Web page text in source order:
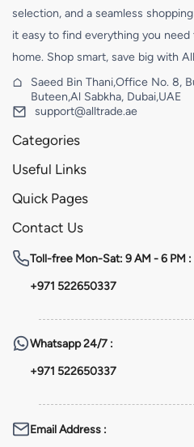
selection, and a seamless
it easy to find everything you need
home. Shop smart, save big with
Saeed Bin Thani,Office No. 8,
Buteen,Al Sabkha, Dubai,UAE
support@alltrade.ae
Categories
Useful Links
Quick Pages
Contact Us
Toll-free Mon-Sat: 9 AM - 6 PM :
+971 522650337
Whatsapp24/7 :
+971 522650337
Email Address :